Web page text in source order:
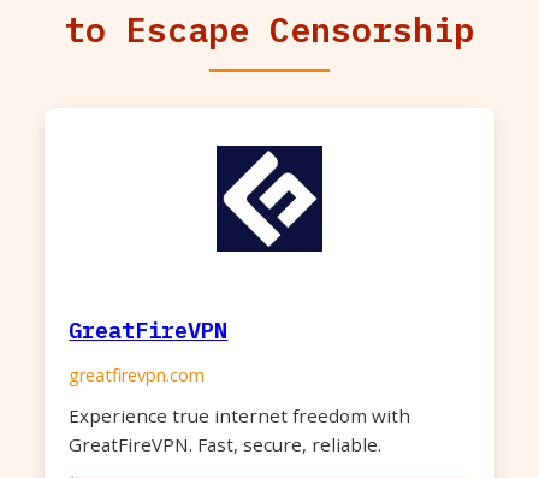
to Escape Censorship
GreatFireVPN
greatfirevpn.com
Experience true internet freedom with
GreatFireVPN. Fast, secure, reliable.